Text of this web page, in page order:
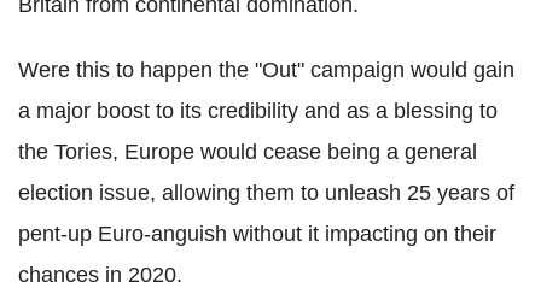
Were this to happen the "Out" campaign would gain
a major boost to its credibility and as a blessing to
the Tories, Europe would cease being a general
election issue, allowing them to unleash 25 years of
pent-up Euro-anguish without it impacting on their
chances in 2020.